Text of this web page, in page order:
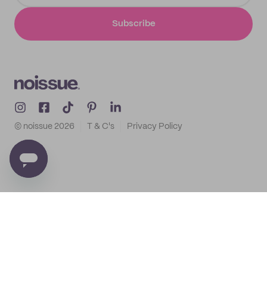
Subscribe
© noissue 2026 T & C's Privacy Policy